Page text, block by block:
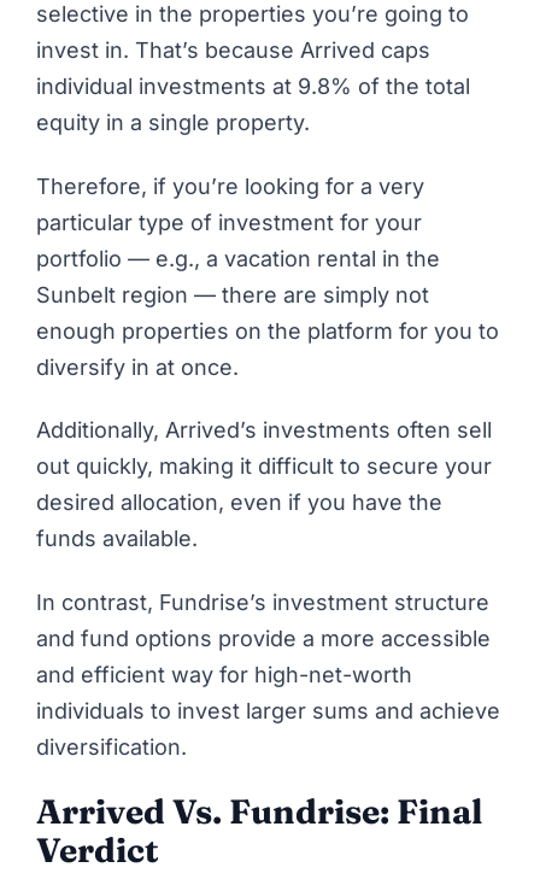
selective in the properties you’re going to
invest in. That’s because Arrived caps
individual investments at 9.8% of the total
equity in a single property.
Therefore, if you’re looking for a very
particular type of investment for your
portfolio — e.g., a vacation rental in the
Sunbelt region — there are simply not
enough properties on the platform for you to
diversify in at once.
Additionally, Arrived’s investments often sell
out quickly, making it difficult to secure your
desired allocation, even if you have the
funds available.
In contrast, Fundrise’s investment structure
and fund options provide a more accessible
and efficient way for high-net-worth
individuals to invest larger sums and achieve
diversification.
Arrived Vs. Fundrise: Final
Verdict